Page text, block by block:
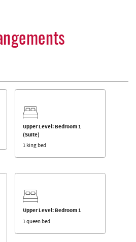
Upper Level: Bedroom 1
(Suite)
1 king bed
Upper Level: Bedroom 1
1 queen bed